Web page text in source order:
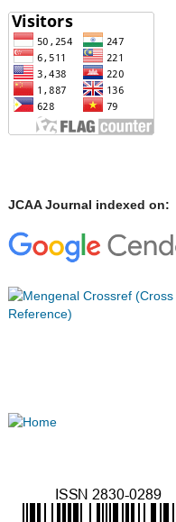
JCAA Journal indexed on: